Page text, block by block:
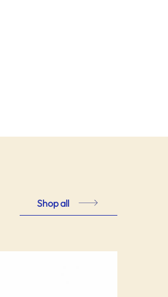
Shop all